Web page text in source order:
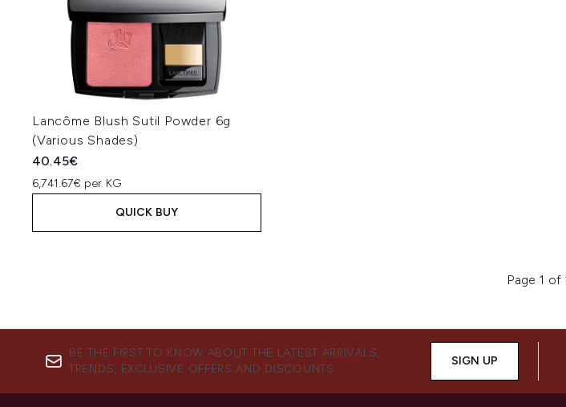
Lancôme Blush Sutil Powder 6g
(Various Shades)
40.45€
6,741.67€ per KG
QUICK BUY
Page 1 of
BE THE FIRST TO KNOW ABOUT THE LATEST ARRIVALS,
TRENDS, EXCLUSIVE OFFERS AND DISCOUNTS.
SIGN UP